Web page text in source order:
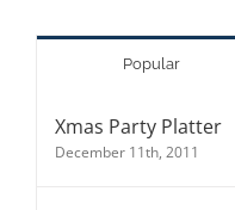
Popular
Xmas Party Platter
December 11th, 2011